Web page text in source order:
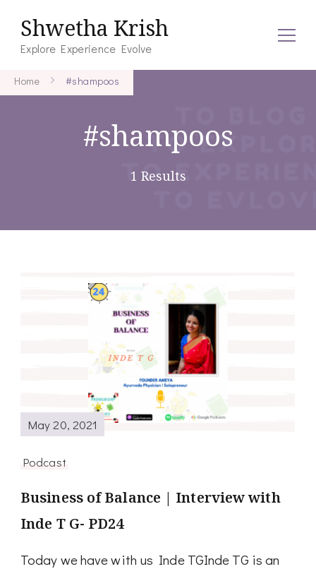
Shwetha Krish
Explore Experience Evolve
Home #shampoos
#shampoos
1 Results
May 20, 2021
Podcast
Business of Balance | Interview with
Inde T G- PD24
Today we have with us Inde TGInde TG is an